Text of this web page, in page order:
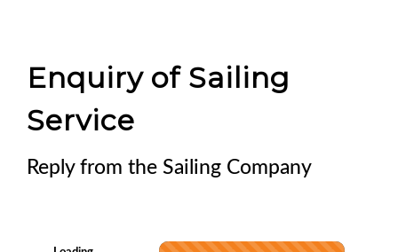
Enquiry of Sailing
Service
Reply from the Sailing Company